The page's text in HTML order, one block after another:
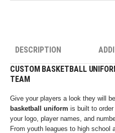
DESCRIPTION
CUSTOM BASKETBALL
TEAM
Give your players a look they will
basketball uniform is built to
your logo, player names, and
From youth leagues to high school